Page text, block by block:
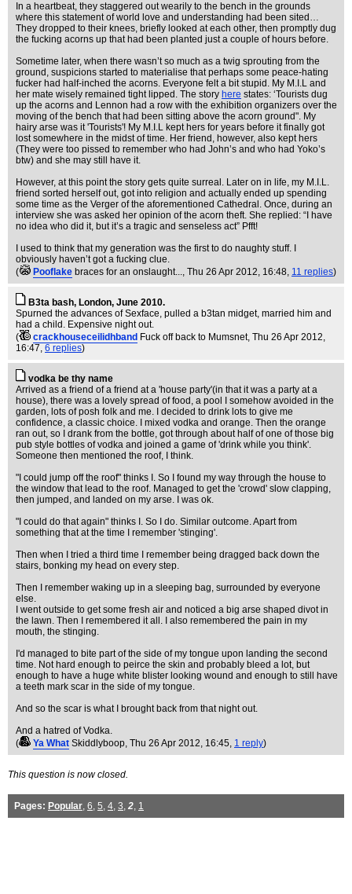
In a heartbeat, they staggered out wearily to the bench in the grounds
where this statement of world love and understanding had been sited…
They dropped to their knees, briefly looked at each other, then promptly dug
the fucking acorns up that had been planted just a couple of hours before.
Sometime later, when there wasn’t so much as a twig sprouting from the
ground, suspicions started to materialise that perhaps some peace-hating
fucker had half-inched the acorns. Everyone felt a bit stupid. My M.I.L and
her mate wisely remained tight lipped. The story here states: ‘Tourists dug
up the acorns and Lennon had a row with the exhibition organizers over the
moving of the bench that had been sitting above the acorn ground". My
hairy arse was it 'Tourists'! My M.I.L kept hers for years before it finally got
lost somewhere in the midst of time. Her friend, however, also kept hers
(They were too pissed to remember who had John’s and who had Yoko’s
btw) and she may still have it.
However, at this point the story gets quite surreal. Later on in life, my M.I.L.
friend sorted herself out, got into religion and actually ended up spending
some time as the Verger of the aforementioned Cathedral. Once, during an
interview she was asked her opinion of the acorn theft. She replied: “I have
no idea who did it, but it’s a tragic and senseless act” Pfft!
I used to think that my generation was the first to do naughty stuff. I
obviously haven’t got a fucking clue.
(
Pooflake braces for an onslaught..., Thu 26 Apr 2012, 16:48, 11 replies)
B3ta bash, London, June 2010.
Spurned the advances of Sexface, pulled a b3tan midget, married him and
had a child. Expensive night out.
(
crackhouseceilidhband Fuck off back to Mumsnet, Thu 26 Apr 2012,
16:47, 6 replies)
vodka be thy name
Arrived as a friend of a friend at a 'house party'(in that it was a party at a
house), there was a lovely spread of food, a pool I somehow avoided in the
garden, lots of posh folk and me. I decided to drink lots to give me
confidence, a classic choice. I mixed vodka and orange. Then the orange
ran out, so I drank from the bottle, got through about half of one of those big
pub style bottles of vodka and joined a game of 'drink while you think'.
Someone then mentioned the roof, I think.
"I could jump off the roof" thinks I. So I found my way through the house to
the window that lead to the roof. Managed to get the 'crowd' slow clapping,
then jumped, and landed on my arse. I was ok.
"I could do that again" thinks I. So I do. Similar outcome. Apart from
something that at the time I remember 'stinging'.
Then when I tried a third time I remember being dragged back down the
stairs, bonking my head on every step.
Then I remember waking up in a sleeping bag, surrounded by everyone
else.
I went outside to get some fresh air and noticed a big arse shaped divot in
the lawn. Then I remembered it all. I also remembered the pain in my
mouth, the stinging.
I'd managed to bite part of the side of my tongue upon landing the second
time. Not hard enough to peirce the skin and probably bleed a lot, but
enough to have a huge white blister looking wound and enough to still have
a teeth mark scar in the side of my tongue.
And so the scar is what I brought back from that night out.
And a hatred of Vodka.
(
Ya What Skiddlyboop, Thu 26 Apr 2012, 16:45, 1 reply)
This question is now closed.
Pages: Popular, 6, 5, 4, 3, 2, 1